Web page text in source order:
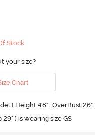
Stock
your size?
Chart
( Height 4'8'' | OverBust 26"
29" ) is wearing size GS